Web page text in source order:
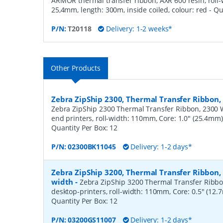
25,4mm, length: 300m, inside coiled, colour: red-
P/N:T20118 Delivery: 1-2 weeks*
Other Products
Zebra ZipShip 2300, Thermal Transfer
Zebra ZipShip 2300 Thermal Transfer Ribbon, 2300
end printers, roll-width: 110mm, Core: 1.0"
Quantity Per Box: 12
P/N:02300BK11045 Delivery: 1-2 days*
Zebra ZipShip 3200, Thermal Transfer
width - Zebra ZipShip 3200 Thermal Transfer
desktop-printers, roll-width: 110mm, Core: 0.5"
Quantity Per Box: 12
P/N:03200GS11007 Delivery: 1-2 days*